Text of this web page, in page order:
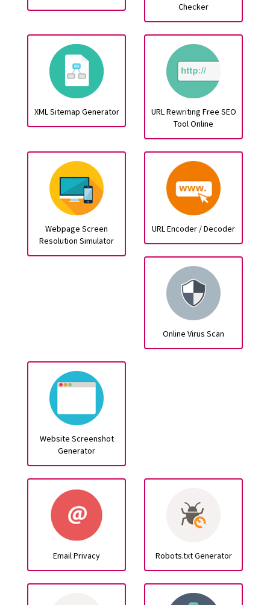
Checker
XML Sitemap Generator
URL Rewriting Free SEO
Tool Online
Webpage Screen
Resolution Simulator
URL Encoder / Decoder
Online Virus Scan
Website Screenshot
Generator
Email Privacy Robots.txt Generator